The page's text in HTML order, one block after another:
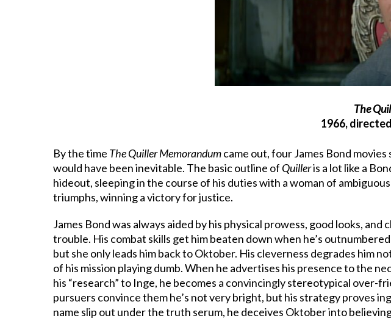
The
1966,
By the time The Quiller Memorandumcame out, four James Bond
would have been inevitable. The basic outline of Quilleris a lot like a
hideout, sleeping in the course of his duties with a woman of
triumphs, winning a victory for justice.
James Bond was always aided by his physical prowess, good looks,
trouble. His combat skills get him beaten down when he’s
but she only leads him back to Oktober. His cleverness degrades him
of his mission playing dumb. When he advertises his presence to the
his “research” to Inge, he becomes a convincingly stereotypical
pursuers convince them he’s not very bright, but his strategy proves
name slip out under the truth serum, he deceives Oktober into